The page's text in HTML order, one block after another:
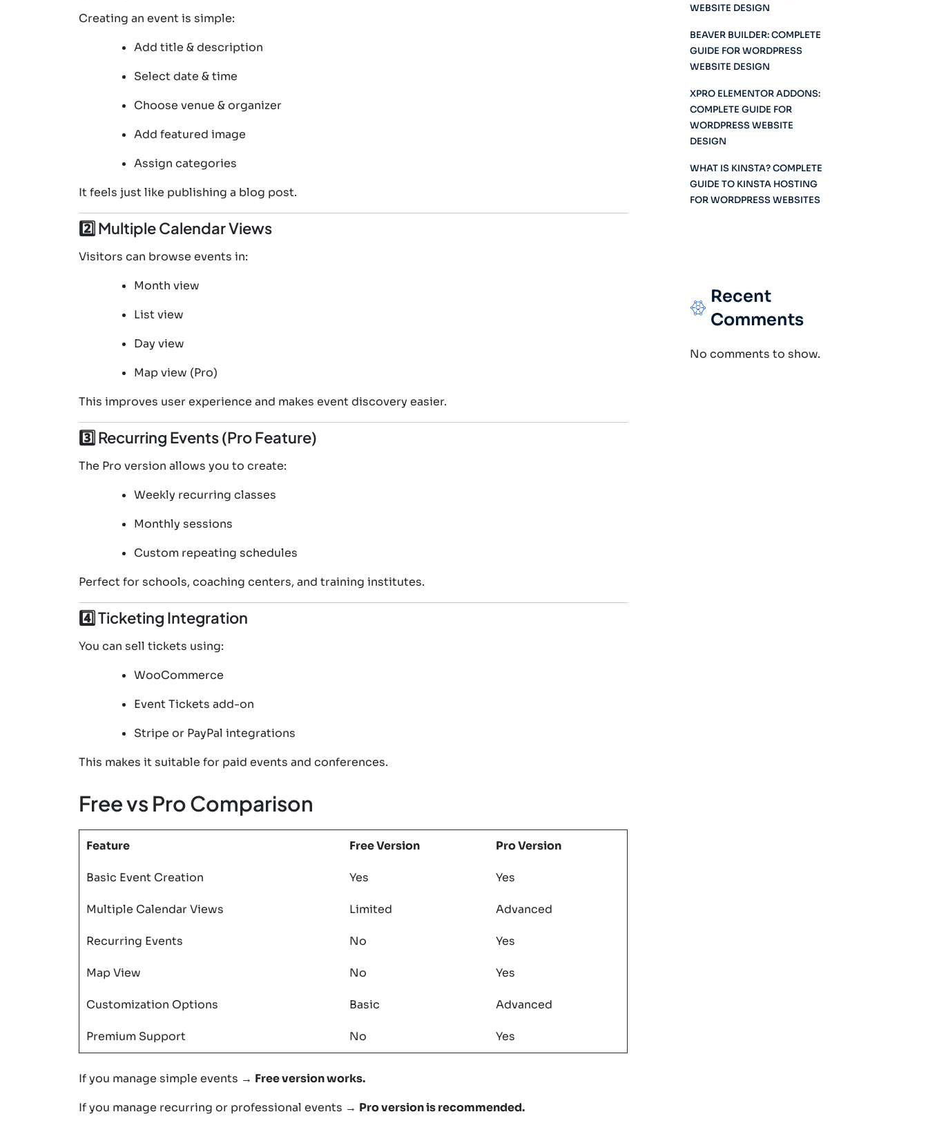
Creating an event is simple:
Add title & description
Select date & time
Choose venue & organizer
Add featured image
Assign categories
It feels just like publishing a blog post.
2️⃣ Multiple Calendar Views
Visitors can browse events in:
Month view
List view
Day view
Map view (Pro)
This improves user experience and makes event discovery easier.
3️⃣ Recurring Events (Pro Feature)
The Pro version allows you to create:
Weekly recurring classes
Monthly sessions
Custom repeating schedules
Perfect for schools, coaching centers, and training institutes.
4️⃣ Ticketing Integration
You can sell tickets using:
WooCommerce
Event Tickets add-on
Stripe or PayPal integrations
This makes it suitable for paid events and conferences.
Free vs Pro Comparison
Feature Free Version Pro Version
Basic Event Creation Yes Yes
Multiple Calendar Views Limited Advanced
Recurring Events No Yes
Map View No Yes
Customization Options Basic Advanced
Premium Support No Yes
If you manage simple events → Free version works.
If you manage recurring or professional events → Pro version is recommended.
WEBSITE DESIGN
BEAVER BUILDER: COMPLETE
GUIDE FOR WORDPRESS
WEBSITE DESIGN
XPRO ELEMENTOR ADDONS:
COMPLETE GUIDE FOR
WORDPRESS WEBSITE
DESIGN
WHAT IS KINSTA? COMPLETE
GUIDE TO KINSTA HOSTING
FOR WORDPRESS WEBSITES
Recent
Comments
No comments to show.